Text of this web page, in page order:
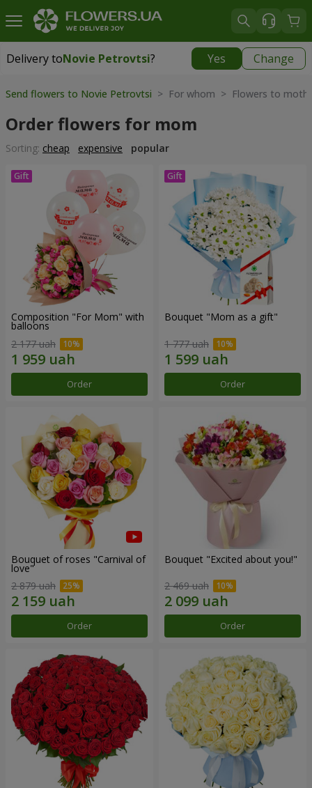
Delivery toNovie Petrovtsi? Yes Change
Delivery toNovie Petrovtsi|
Send flowers to Novie Petrovtsi > For whom > Flowers to
Order flowers for mom
Sorting: cheap expensive popular
Composition "For Mom" ​​with
balloons
2 177 uah
Order
Bouquet "Mom as a gift"
1 777 uah
Order
Bouquet of roses "Carnival of
love"
2 879 uah
Order
Bouquet "Excited about you!"
2 469 uah
Order